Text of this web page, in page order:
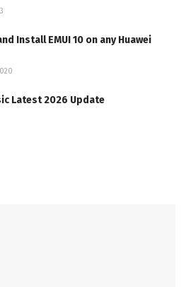
Install EMUI 10 on any Huawei
Latest 2026 Update